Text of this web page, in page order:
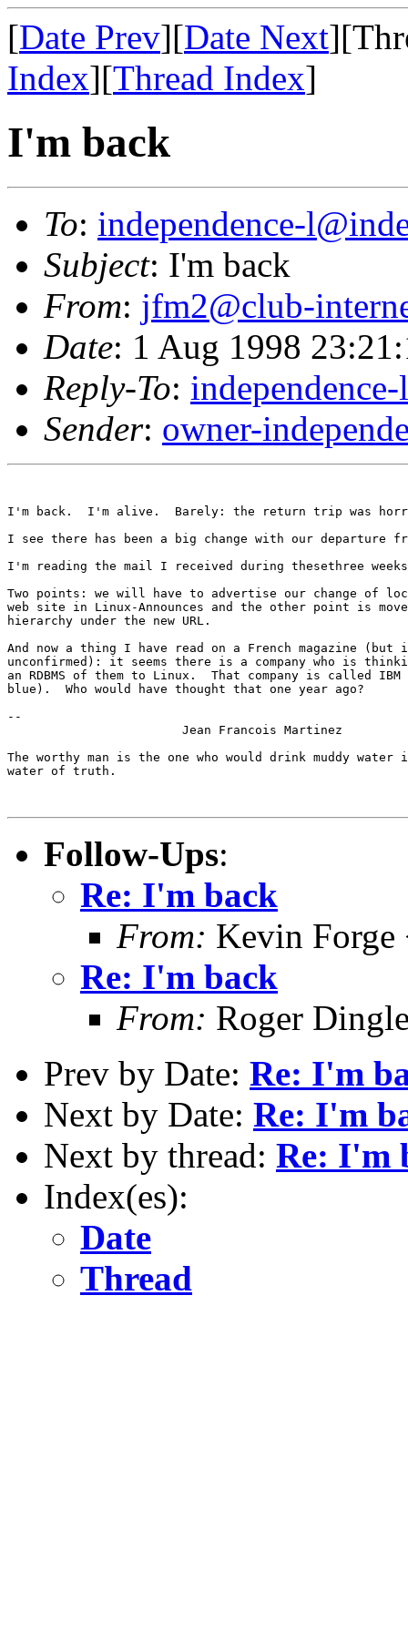
[Date Prev][Date Next
Index][Thread Index]
I'm back
To: independence-
Subject: I'm back
From: jfm2@club-
Date: 1 Aug 1998
Reply-To:
Sender: owner-
I'm back.  I'm alive.  Barely: the return trip was
I see there has been a big change with our departure
I'm reading the mail I received during thesethree
Two points: we will have to advertise our change of
web site in Linux-Announces and the other point is move
hierarchy under the new URL.
And now a thing I have read on a French magazine
unconfirmed): it seems there is a company who is
an RDBMS of them to Linux.  That company is called
blue).  Who would have thought that one year ago?
--
The worthy man is the one who would drink muddy water
water of truth.
Follow-Ups:
Re: I'm back
From: Kevin Forge
Re: I'm back
From: Roger
Prev by Date: Re: I'm
Next by Date: Re: I'm
Next by thread: Re: I'm
Index(es):
Date
Thread